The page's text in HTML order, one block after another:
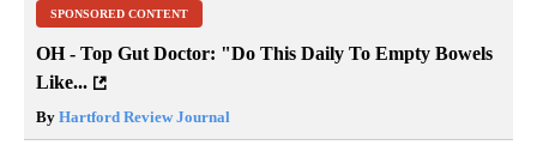
SPONSORED CONTENT
OH - Top Gut Doctor: "Do This Daily To Empty Bowels
Like...
By Hartford Review Journal